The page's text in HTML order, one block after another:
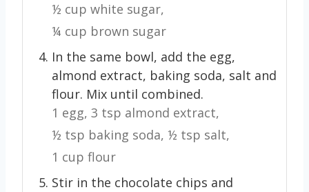
½ cup white sugar,
¼ cup brown sugar
In the same bowl, add the egg,
almond extract, baking soda, salt and
flour. Mix until combined.
1 egg, 3 tsp almond extract,
½ tsp baking soda, ½ tsp salt,
1 cup flour
Stir in the chocolate chips and